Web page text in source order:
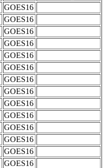
GOES16
GOES16
GOES16
GOES16
GOES16
GOES16
GOES16
GOES16
GOES16
GOES16
GOES16
GOES16
GOES16
GOES16